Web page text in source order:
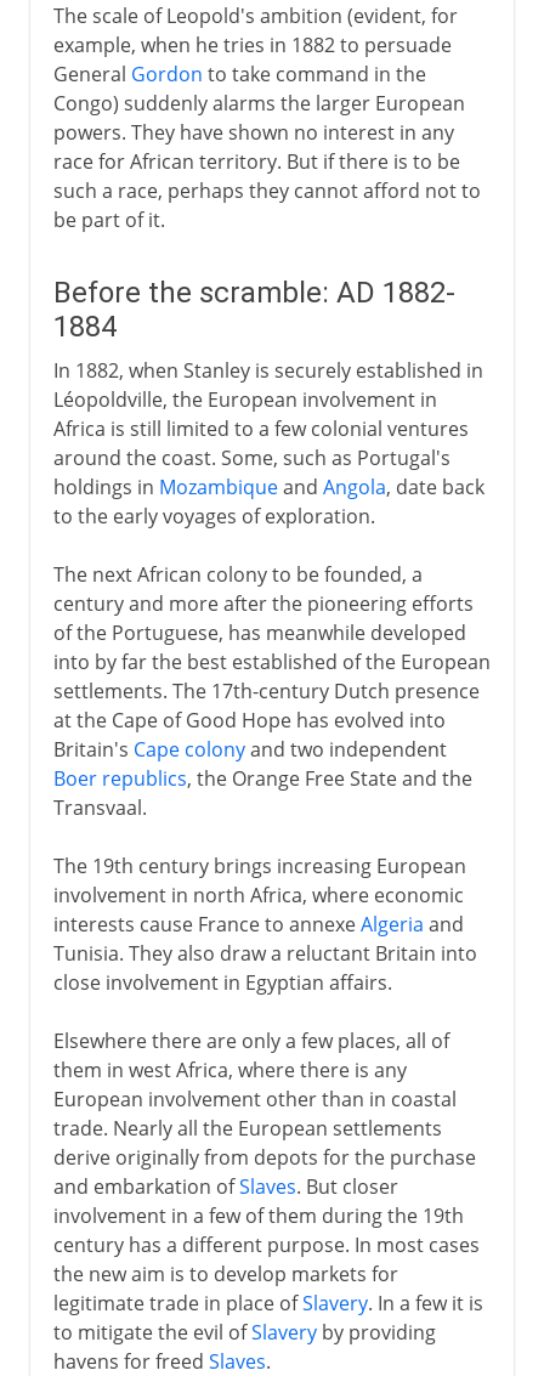
The scale of Leopold's ambition (evident, for
example, when he tries in 1882 to persuade
General Gordon to take command in the
Congo) suddenly alarms the larger European
powers. They have shown no interest in any
race for African territory. But if there is to be
such a race, perhaps they cannot afford not to
be part of it.
Before the scramble: AD 1882-
1884
In 1882, when Stanley is securely established in
Léopoldville, the European involvement in
Africa is still limited to a few colonial ventures
around the coast. Some, such as Portugal's
holdings in Mozambiqueand Angola, date back
to the early voyages of exploration.
The next African colony to be founded, a
century and more after the pioneering efforts
of the Portuguese, has meanwhile developed
into by far the best established of the European
settlements. The 17th-century Dutch presence
at the Cape of Good Hope has evolved into
Britain's Cape colonyand two independent
Boer republics, the Orange Free State and the
Transvaal.
The 19th century brings increasing European
involvement in north Africa, where economic
interests cause France to annexeAlgeria and
Tunisia. They also draw a reluctant Britain into
close involvement in Egyptian affairs.
Elsewhere there are only a few places, all of
them in west Africa, where there is any
European involvement other than in coastal
trade. Nearly all the European settlements
derive originally from depots for the purchase
and embarkation ofSlaves. But closer
involvement in a few of them during the 19th
century has a different purpose. In most cases
the new aim is to develop markets for
legitimate trade in place ofSlavery. In a few it is
to mitigate the evil ofSlaveryby providing
havens for freed Slaves.